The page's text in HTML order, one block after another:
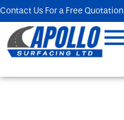
Contact Us For a Free Quotation